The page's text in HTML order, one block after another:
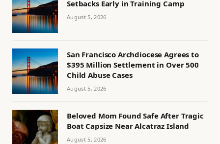
Setbacks Early in Training Camp
August 5, 2026
San Francisco Archdiocese Agrees to
$395 Million Settlement in Over 500
Child Abuse Cases
August 5, 2026
Beloved Mom Found Safe After Tragic
Boat Capsize Near Alcatraz Island
August 5, 2026